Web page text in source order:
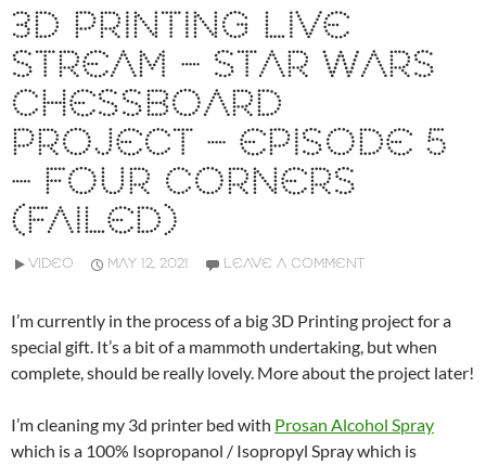
3D PRINTING LIVE
STREAM – STAR WARS
CHESSBOARD
PROJECT – EPISODE 5
– FOUR CORNERS
(FAILED)
VIDEO MAY 12, 2021 LEAVE A COMMENT
I’m currently in the process of a big 3D Printing project for a
special gift. It’s a bit of a mammoth undertaking, but when
complete, should be really lovely. More about the project later!
I’m cleaning my 3d printer bed with Prosan Alcohol Spray
which is a 100% Isopropanol / Isopropyl Spray which is